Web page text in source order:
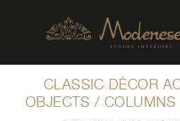
CLASSIC DÈCOR
OBJECTS / COLUMNS